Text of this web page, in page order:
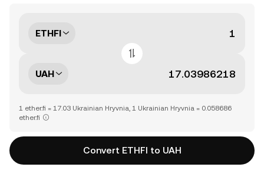
ETHFI
UAH
1 ether.fi = 17.03 Ukrainian Hryvnia, 1 Ukrainian Hryvnia = 0.058686
ether.fi
Convert ETHFI to UAH